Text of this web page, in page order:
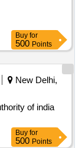
Buy for
500 Points
New Delhi,
of india
Buy for
500 Points